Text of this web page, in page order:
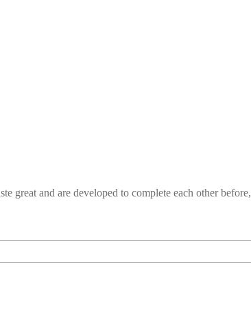
great and are developed to complete each other